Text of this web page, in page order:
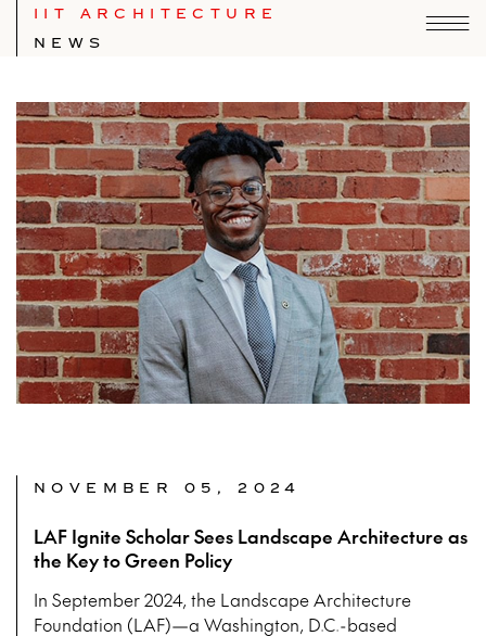
IIT ARCHITECTURE
NEWS
NOVEMBER 05, 2024
LAF Ignite Scholar Sees Landscape Architecture as
the Key to Green Policy
In September 2024, the Landscape Architecture
Foundation (LAF)—a Washington, D.C.-based